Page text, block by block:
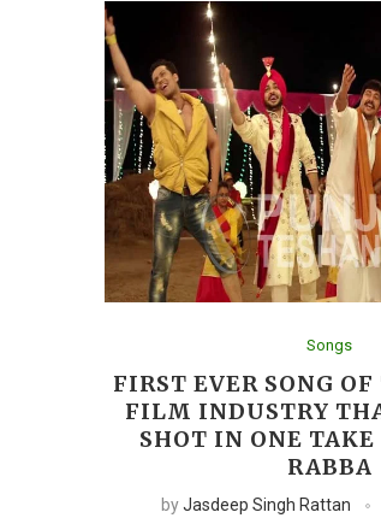
Songs
FIRST EVER SONG
FILM INDUSTRY
SHOT IN ONE
RABBA
byJasdeep Singh Rattan